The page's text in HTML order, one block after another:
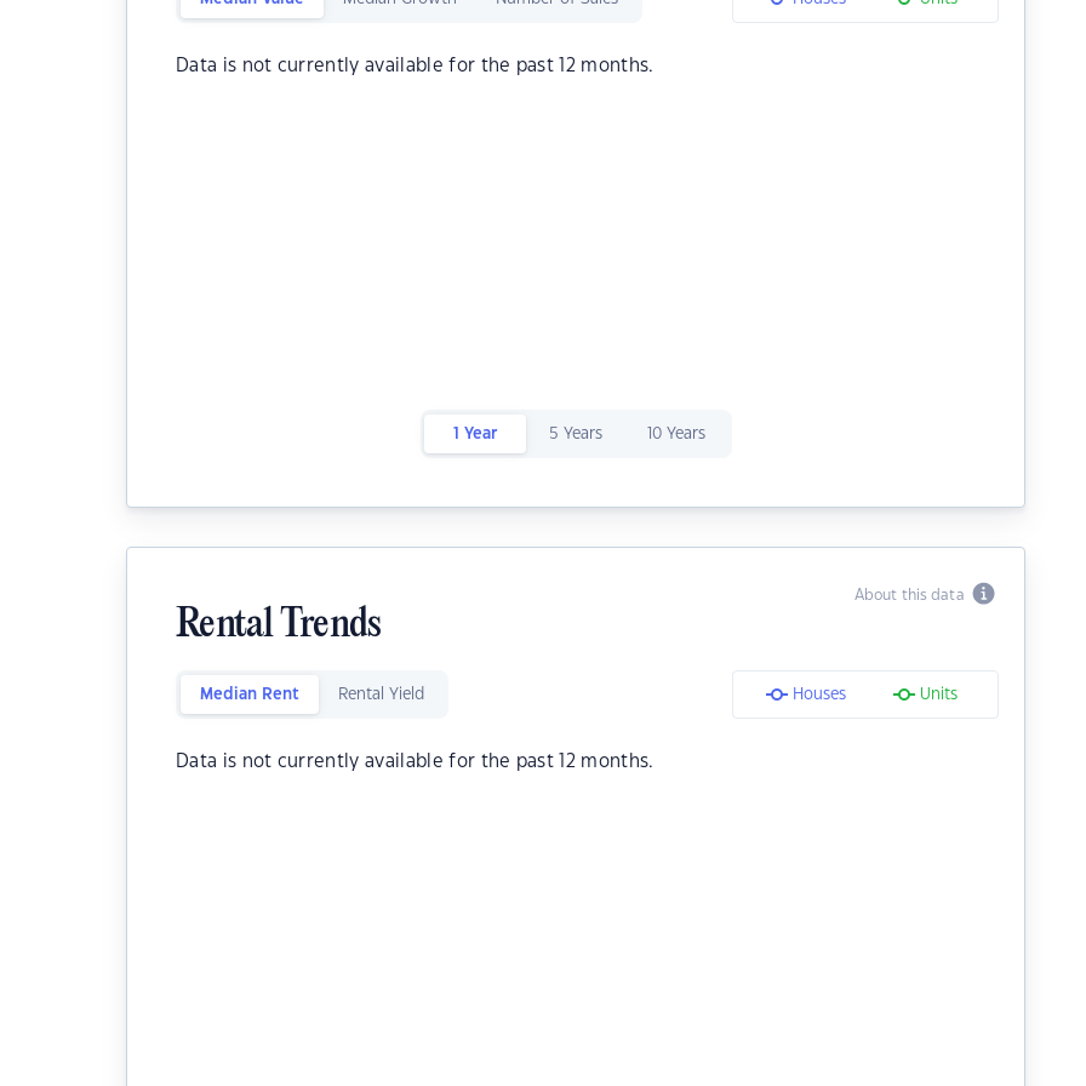
Data is not currently available for the past 12 months.
1 Year 5 Years 10 Years
About this data
Rental Trends
Median Rent Rental Yield Houses Units
Data is not currently available for the past 12 months.